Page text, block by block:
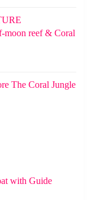
reef & Coral
The Coral Jungle
with Guide